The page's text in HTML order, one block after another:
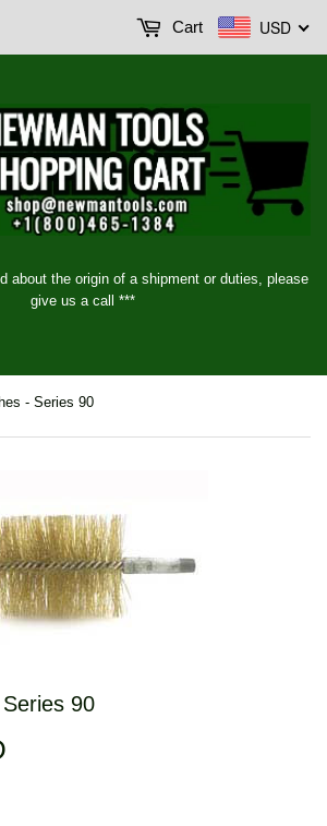
about the origin of a shipment or duties, please
give us a call ***
USD
Cart
- Series 90
90